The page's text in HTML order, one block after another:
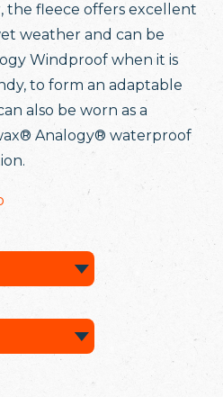
the fleece offers excellent
weather and can be
Windproof when it is
to form an adaptable
also be worn as a
Analogy® waterproof